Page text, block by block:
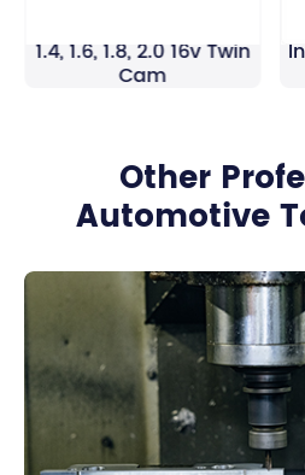
1.4, 1.6, 1.8, 2.0 16v Twin
Cam
Other
Automotive